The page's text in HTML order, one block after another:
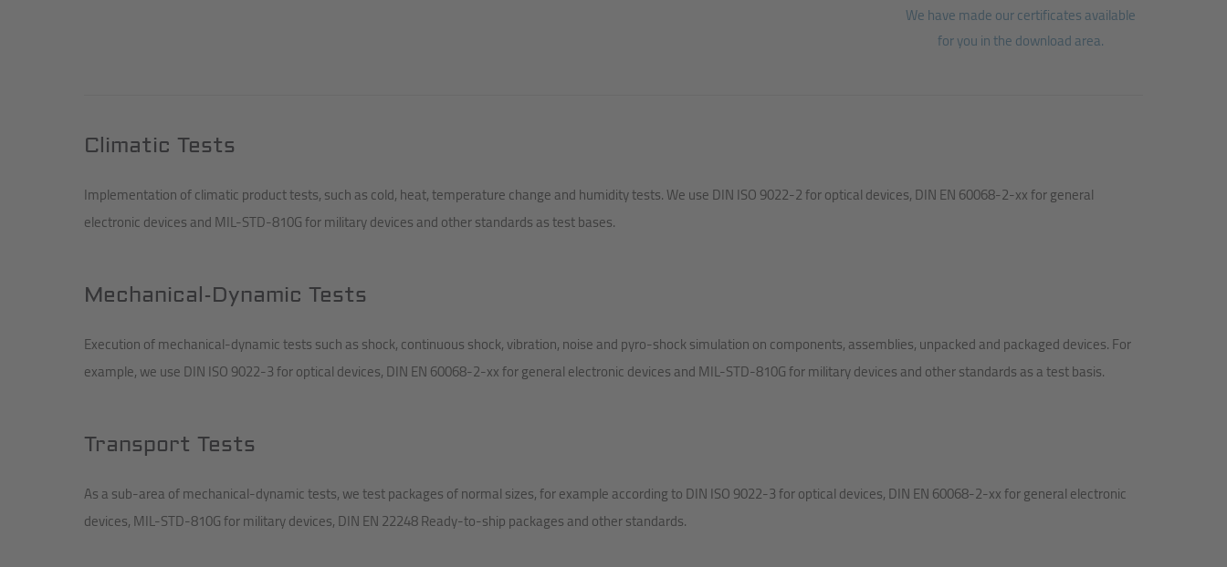
We have made our certificates available
for you in the download area.
Climatic Tests
Implementation of climatic product tests, such as cold, heat, temperature change and humidity tests. We use DIN ISO 9022-2 for optical devices, DIN EN 60068-2-xx for general
electronic devices and MIL-STD-810G for military devices and other standards as test bases.
Mechanical-Dynamic Tests
Execution of mechanical-dynamic tests such as shock, continuous shock, vibration, noise and pyro-shock simulation on components, assemblies, unpacked and packaged devices. For
example, we use DIN ISO 9022-3 for optical devices, DIN EN 60068-2-xx for general electronic devices and MIL-STD-810G for military devices and other standards as a test basis.
Transport Tests
As a sub-area of mechanical-dynamic tests, we test packages of normal sizes, for example according to DIN ISO 9022-3 for optical devices, DIN EN 60068-2-xx for general electronic
devices, MIL-STD-810G for military devices, DIN EN 22248 Ready-to-ship packages and other standards.